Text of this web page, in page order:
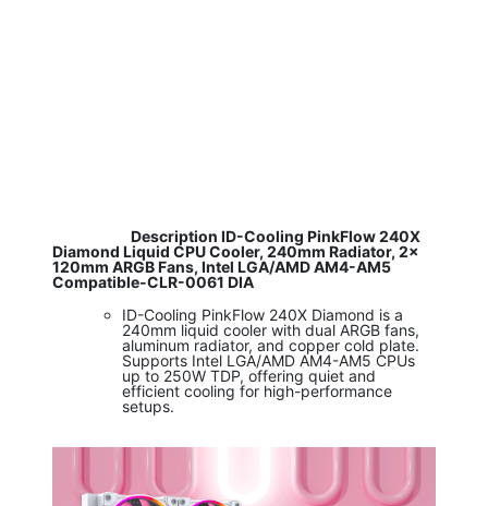
​ Description ID-Cooling PinkFlow 240X
Diamond Liquid CPU Cooler, 240mm Radiator, 2x
120mm ARGB Fans, Intel LGA/AMD AM4-AM5
Compatible-CLR-0061 DIA
ID-Cooling PinkFlow 240X Diamond is a
240mm liquid cooler with dual ARGB fans,
aluminum radiator, and copper cold plate.
Supports Intel LGA/AMD AM4-AM5 CPUs
up to 250W TDP, offering quiet and
efficient cooling for high-performance
setups.